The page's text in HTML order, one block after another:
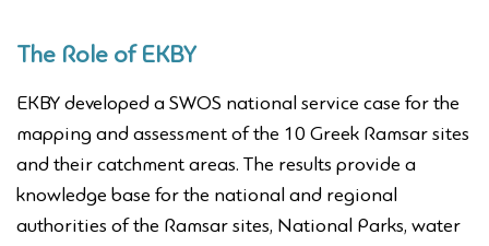
The Role of EKBY
EKBY developed a SWOS national service case for the
mapping and assessment of the 10 Greek Ramsar sites
and their catchment areas. The results provide a
knowledge base for the national and regional
authorities of the Ramsar sites, National Parks, water